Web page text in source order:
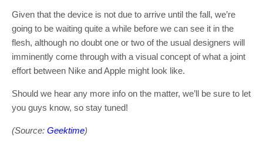
Given that the device is not due to arrive until the fall, we’re
going to be waiting quite a while before we can see it in the
flesh, although no doubt one or two of the usual designers will
imminently come through with a visual concept of what a joint
effort between Nike and Apple might look like.
Should we hear any more info on the matter, we’ll be sure to let
you guys know, so stay tuned!
(Source: Geektime)